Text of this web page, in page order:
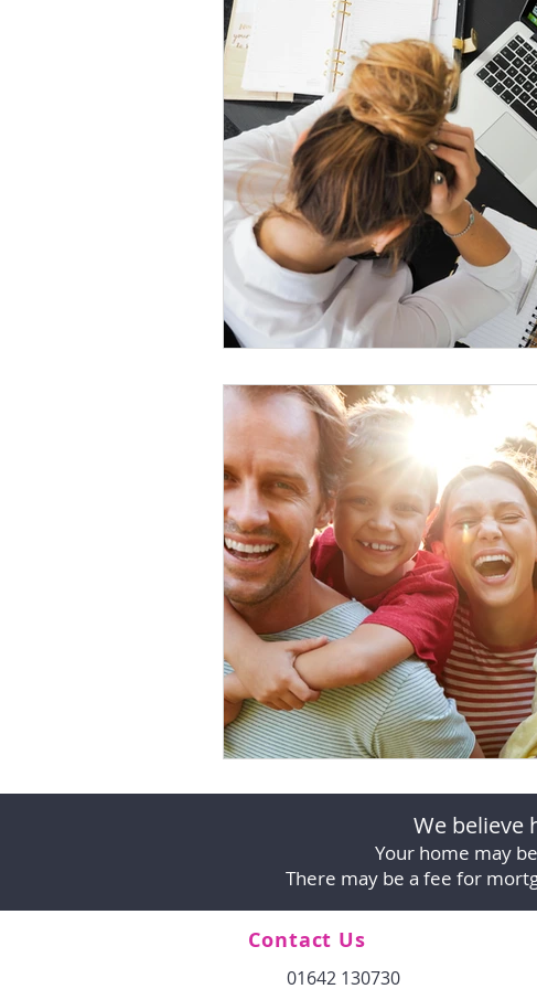
We believe
Your home may
There may be a fee for
Contact Us
01642 130730